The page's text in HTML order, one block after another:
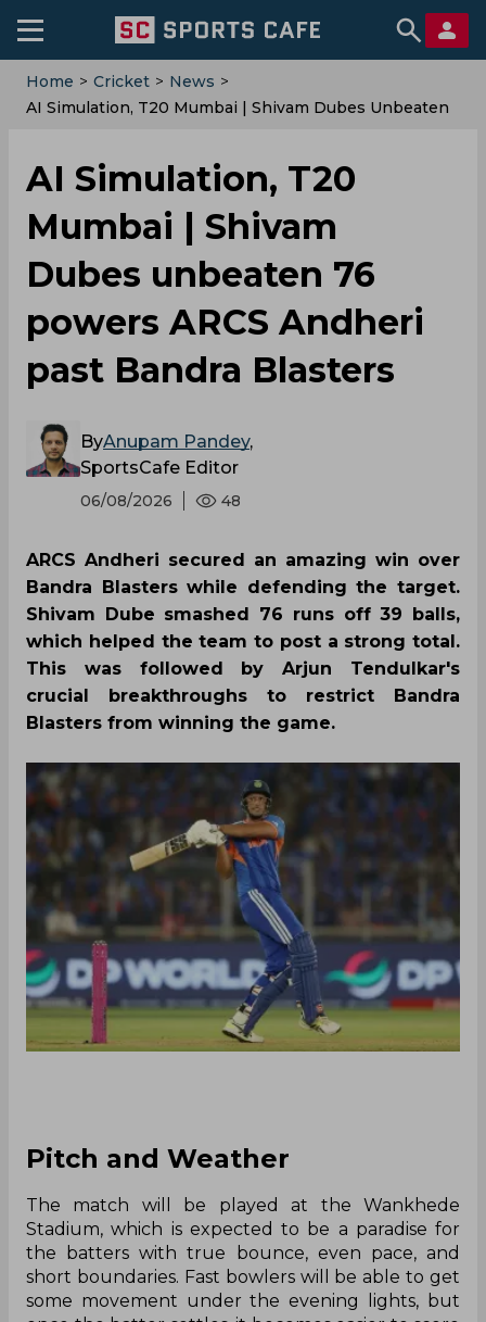
Home > Cricket > News >
AI Simulation, T20 Mumbai | Shivam Dubes Unbeaten
AI Simulation, T20
Mumbai | Shivam
Dubes unbeaten 76
powers ARCS Andheri
past Bandra Blasters
ByAnupam Pandey,
SportsCafe Editor
06/08/2026 48
ARCS Andheri secured an amazing win over
Bandra Blasters while defending the target.
Shivam Dube smashed 76 runs off 39 balls,
which helped the team to post a strong total.
This was followed by Arjun Tendulkar's
crucial breakthroughs to restrict Bandra
Blasters from winning the game.
Pitch and Weather
The match will be played at the Wankhede
Stadium, which is expected to be a paradise for
the batters with true bounce, even pace, and
short boundaries. Fast bowlers will be able to get
some movement under the evening lights, but